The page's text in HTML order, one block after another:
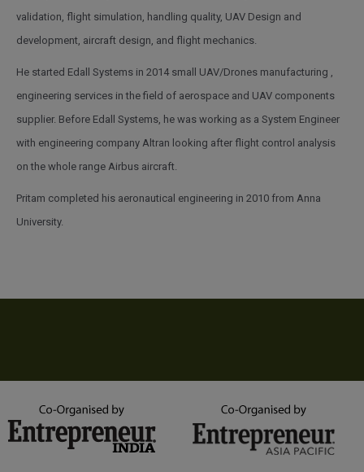
validation, flight simulation, handling quality, UAV Design and
development, aircraft design, and flight mechanics.
He started Edall Systems in 2014 small UAV/Drones manufacturing ,
engineering services in the field of aerospace and UAV components
supplier. Before Edall Systems, he was working as a System Engineer
with engineering company Altran looking after flight control analysis
on the whole range Airbus aircraft.
Pritam completed his aeronautical engineering in 2010 from Anna
University.